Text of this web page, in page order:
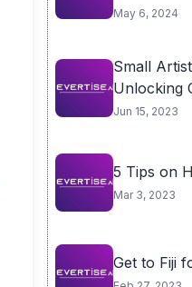
May 6, 2024
Small
Unlocking
Jun 15, 2023
5 Tips on
Mar 3, 2023
Get to Fiji